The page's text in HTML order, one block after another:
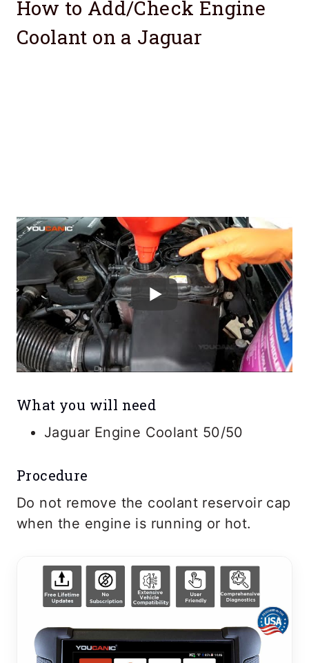
How to Add/Check Engine
Coolant on a Jaguar
What you will need
Jaguar Engine Coolant 50/50
Procedure
Do not remove the coolant reservoir cap
when the engine is running or hot.